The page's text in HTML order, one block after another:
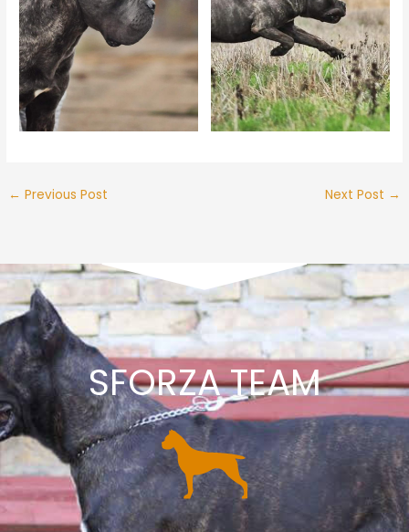
← Previous Post Next Post →
SFORZA TEAM